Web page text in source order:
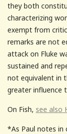
they both
characterizing
exempt from
remarks are not
attack on Fluke
sustained and
not equivalent in
greater influence
On Fish, see also
*As Paul notes in